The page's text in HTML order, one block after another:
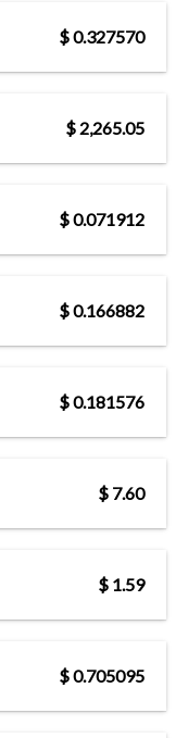
$ 0.327570
$ 2,265.05
$ 0.071912
$ 0.166882
$ 0.181576
$ 7.60
$ 1.59
$ 0.705095